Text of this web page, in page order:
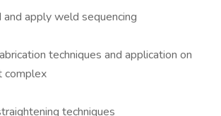
and apply weld sequencing
techniques and application on
complex
techniques